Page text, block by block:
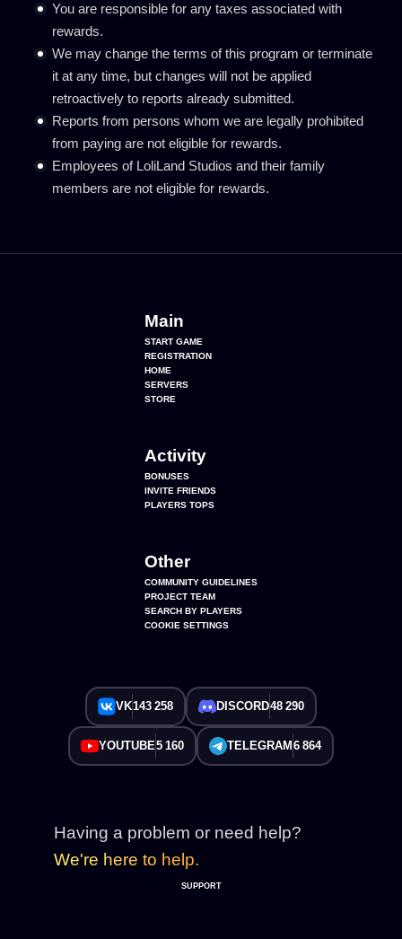
You are responsible for any taxes associated with
rewards.
We may change the terms of this program or terminate
it at any time, but changes will not be applied
retroactively to reports already submitted.
Reports from persons whom we are legally prohibited
from paying are not eligible for rewards.
Employees of LoliLand Studios and their family
members are not eligible for rewards.
Main
START GAME
REGISTRATION
HOME
SERVERS
STORE
Activity
BONUSES
INVITE FRIENDS
PLAYERS TOPS
Other
COMMUNITY GUIDELINES
PROJECT TEAM
SEARCH BY PLAYERS
COOKIE SETTINGS
VK143 258 DISCORD48 290
YOUTUBE5 160 TELEGRAM 6 864
Having a problem or need help?
We're here to help.
SUPPORT